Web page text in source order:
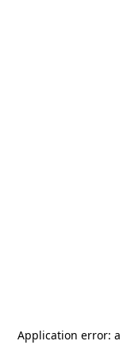
Application error: a